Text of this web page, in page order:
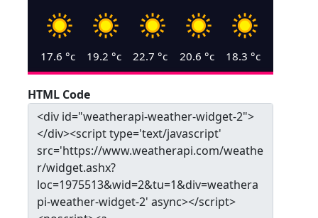
17.6 °c 19.2 °c 22.7 °c 20.6 °c 18.3 °c
HTML Code